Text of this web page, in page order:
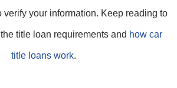
verify your information. Keep reading to
title loan requirements and how car
title loans work.